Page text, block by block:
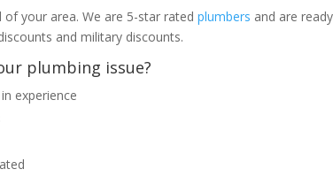
of your area. We are 5-star ratedplumbers and are
and military discounts.
plumbing issue?
experience